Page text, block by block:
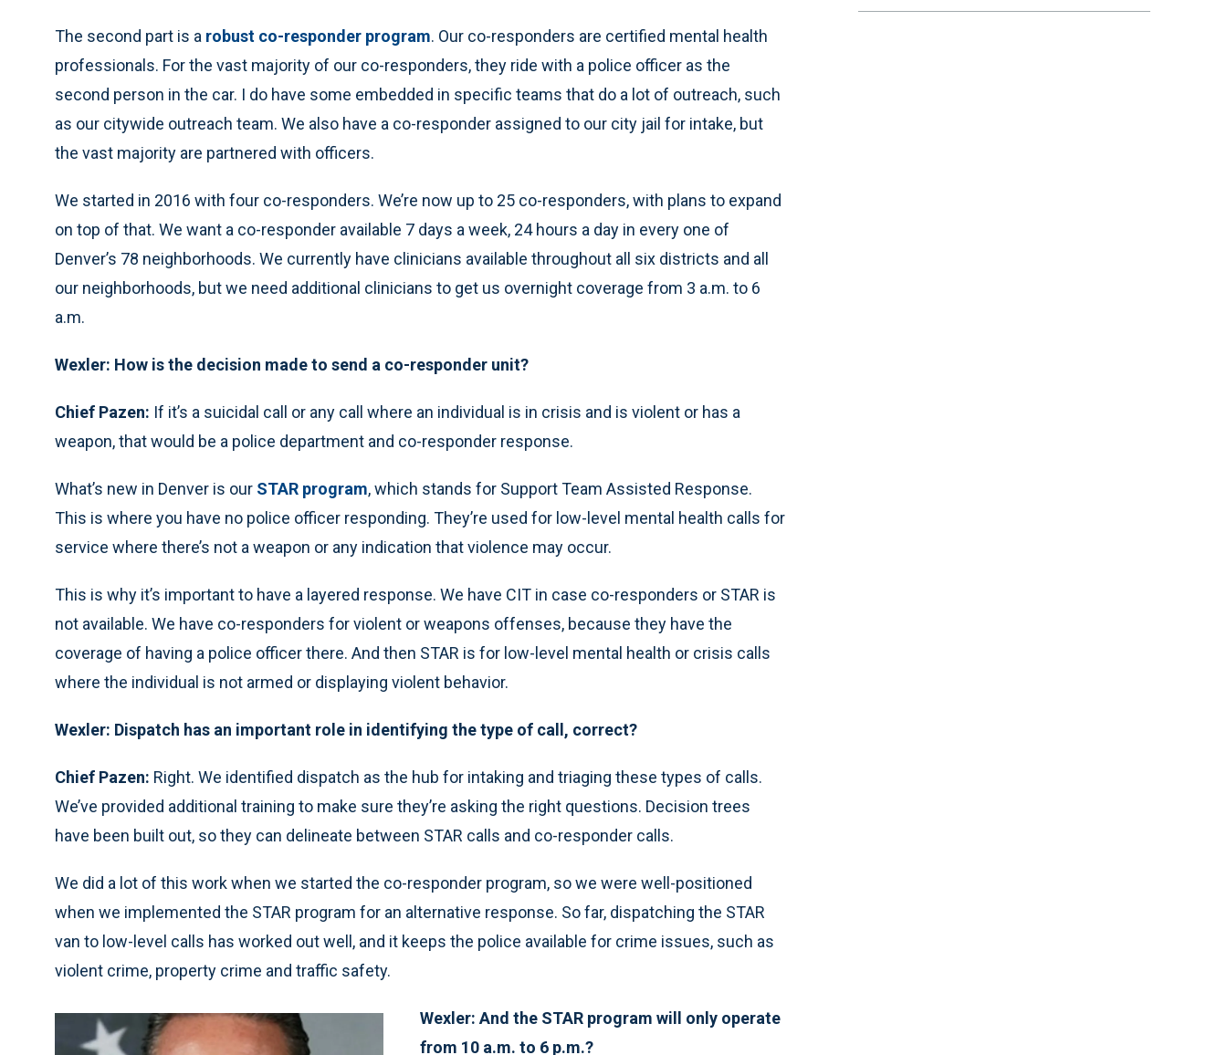
The second part is a robust co-responder program. Our co-responders are certified mental health
professionals. For the vast majority of our co-responders, they ride with a police officer as the
second person in the car. I do have some embedded in specific teams that do a lot of outreach, such
as our citywide outreach team. We also have a co-responder assigned to our city jail for intake, but
the vast majority are partnered with officers.
We started in 2016 with four co-responders. We’re now up to 25 co-responders, with plans to expand
on top of that. We want a co-responder available 7 days a week, 24 hours a day in every one of
Denver’s 78 neighborhoods. We currently have clinicians available throughout all six districts and all
our neighborhoods, but we need additional clinicians to get us overnight coverage from 3 a.m. to 6
a.m.
Wexler: How is the decision made to send a co-responder unit?
Chief Pazen: If it’s a suicidal call or any call where an individual is in crisis and is violent or has a
weapon, that would be a police department and co-responder response.
What’s new in Denver is our STAR program, which stands for Support Team Assisted Response.
This is where you have no police officer responding. They’re used for low-level mental health calls for
service where there’s not a weapon or any indication that violence may occur.
This is why it’s important to have a layered response. We have CIT in case co-responders or STAR is
not available. We have co-responders for violent or weapons offenses, because they have the
coverage of having a police officer there. And then STAR is for low-level mental health or crisis calls
where the individual is not armed or displaying violent behavior.
Wexler: Dispatch has an important role in identifying the type of call, correct?
Chief Pazen: Right. We identified dispatch as the hub for intaking and triaging these types of calls.
We’ve provided additional training to make sure they’re asking the right questions. Decision trees
have been built out, so they can delineate between STAR calls and co-responder calls.
We did a lot of this work when we started the co-responder program, so we were well-positioned
when we implemented the STAR program for an alternative response. So far, dispatching the STAR
van to low-level calls has worked out well, and it keeps the police available for crime issues, such as
violent crime, property crime and traffic safety.
Wexler: And the STAR program will only operate
from 10 a.m. to 6 p.m.?